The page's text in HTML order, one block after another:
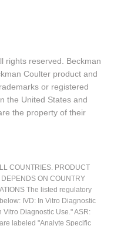
rights reserved. Beckman
Coulter product and
or registered
the United States and
the property of their
COUNTRIES. PRODUCT
DEPENDS ON COUNTRY
The listed regulatory
IVD: In Vitro Diagnostic
Vitro Diagnostic Use." ASR:
labeled "Analyte Specific